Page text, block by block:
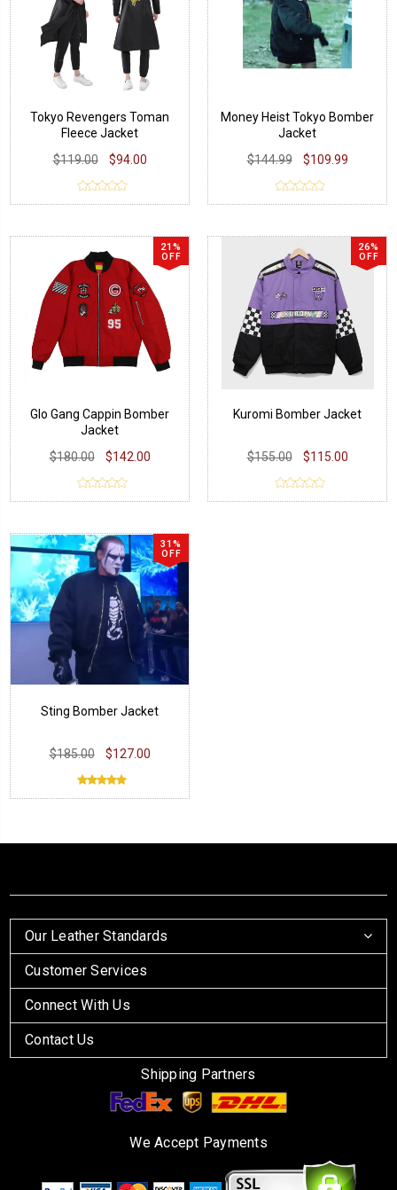
Tokyo Revengers Toman
Fleece Jacket
$119.00
$94.00
Money Heist Tokyo Bomber
Jacket
$144.99
$109.99
21%
OFF
Glo Gang Cappin Bomber
Jacket
$180.00
$142.00
26%
OFF
Kuromi Bomber Jacket
$155.00 $115.00
31%
OFF
Sting Bomber Jacket
$185.00 $127.00
Our Leather Standards
Customer Services
Connect With Us
Contact Us
Shipping Partners
We Accept Payments